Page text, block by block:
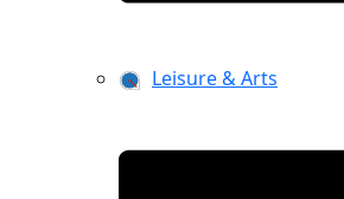
Leisure & Arts